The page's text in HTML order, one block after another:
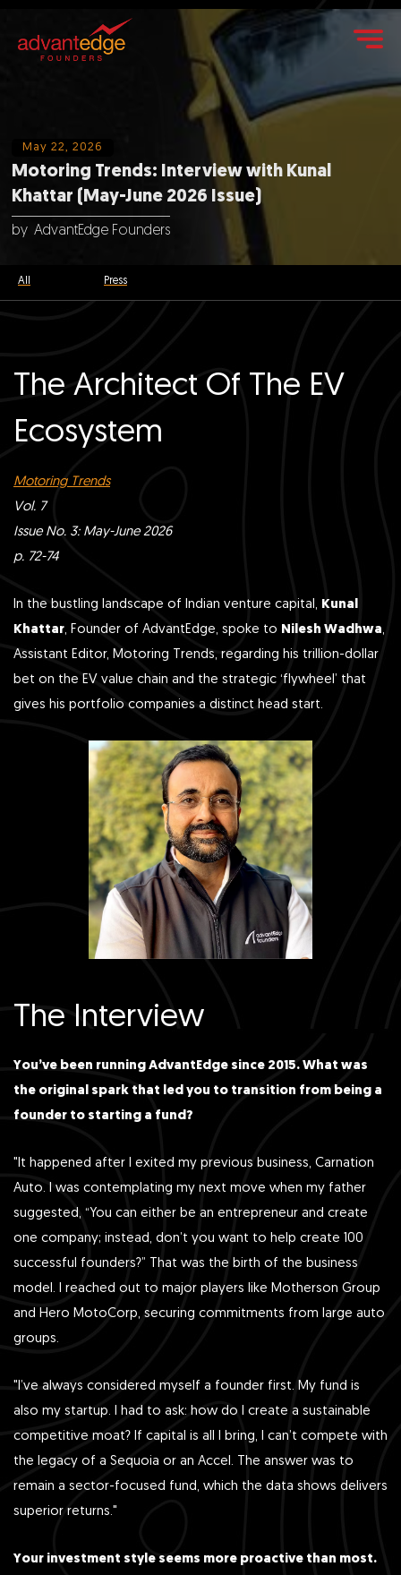
May 22, 2026
Motoring Trends: Interview with Kunal
Khattar (May-June 2026 Issue)
by AdvantEdge Founders
All Press
The Architect Of The EV
Ecosystem
Motoring Trends
Vol. 7
Issue No. 3: May-June 2026
p. 72-74
In the bustling landscape of Indian venture capital, Kunal
Khattar, Founder of AdvantEdge, spoke to Nilesh Wadhwa,
Assistant Editor, Motoring Trends, regarding his trillion-dollar
bet on the EV value chain and the strategic ‘flywheel’ that
gives his portfolio companies a distinct head start.
The Interview
You’ve been running AdvantEdge since 2015. What was
the original spark that led you to transition from being a
founder to starting a fund?
"It happened after I exited my previous business, Carnation
Auto. I was contemplating my next move when my father
suggested, “You can either be an entrepreneur and create
one company; instead, don’t you want to help create 100
successful founders?” That was the birth of the business
model. I reached out to major players like Motherson Group
and Hero MotoCorp, securing commitments from large auto
groups.
"I’ve always considered myself a founder first. My fund is
also my startup. I had to ask: how do I create a sustainable
competitive moat? If capital is all I bring, I can’t compete with
the legacy of a Sequoia or an Accel. The answer was to
remain a sector-focused fund, which the data shows delivers
superior returns."
Your investment style seems more proactive than most.